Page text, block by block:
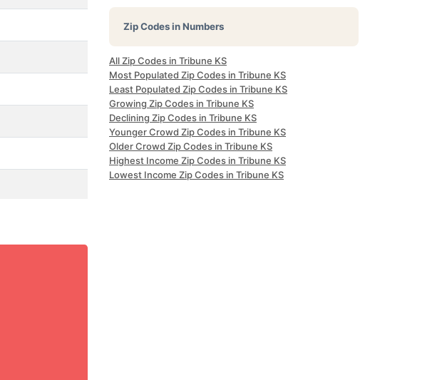
Zip Codes in Numbers
All Zip Codes in Tribune KS
Most Populated Zip Codes in Tribune KS
Least Populated Zip Codes in Tribune KS
Growing Zip Codes in Tribune KS
Declining Zip Codes in Tribune KS
Younger Crowd Zip Codes in Tribune KS
Older Crowd Zip Codes in Tribune KS
Highest Income Zip Codes in Tribune KS
Lowest Income Zip Codes in Tribune KS